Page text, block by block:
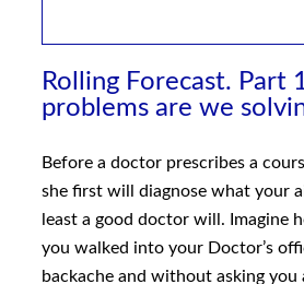
Rolling Forecast. Part
problems are we
Before a doctor prescribes a
she first will diagnose what your
least a good doctor will. Imagine
you walked into your Doctor’s
backache and without asking you